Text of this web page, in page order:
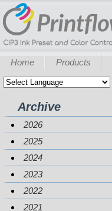
Home Products
Archive
2026
2025
2024
2023
2022
2021